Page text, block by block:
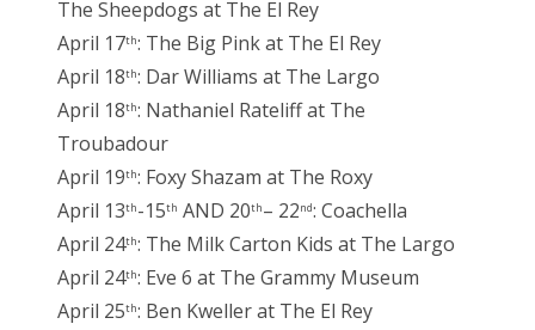
The Sheepdogs at The El Rey
April 17th: The Big Pink at The El Rey
April 18th: Dar Williams at The Largo
April 18th: Nathaniel Rateliff at The
Troubadour
April 19th: Foxy Shazam at The Roxy
April 13th-15th AND 20th– 22nd: Coachella
April 24th: The Milk Carton Kids at The Largo
April 24th: Eve 6 at The Grammy Museum
April 25th: Ben Kweller at The El Rey